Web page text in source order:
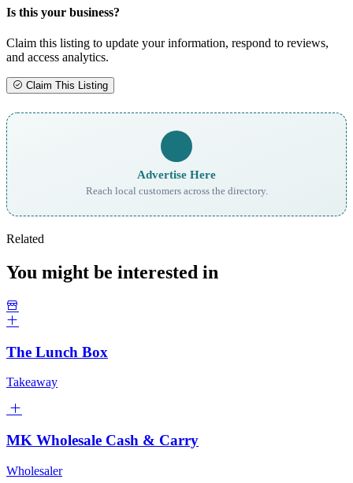
Is this your business?
Claim this listing to update your information, respond to reviews,
and access analytics.
Claim This Listing
Advertise Here
Reach local customers across the directory.
Related
You might be interested in
The Lunch Box
Takeaway
MK Wholesale Cash & Carry
Wholesaler